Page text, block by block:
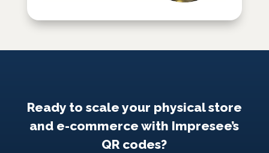
Ready to scale your physical store
and e-commerce with Impresee’s
QR codes?